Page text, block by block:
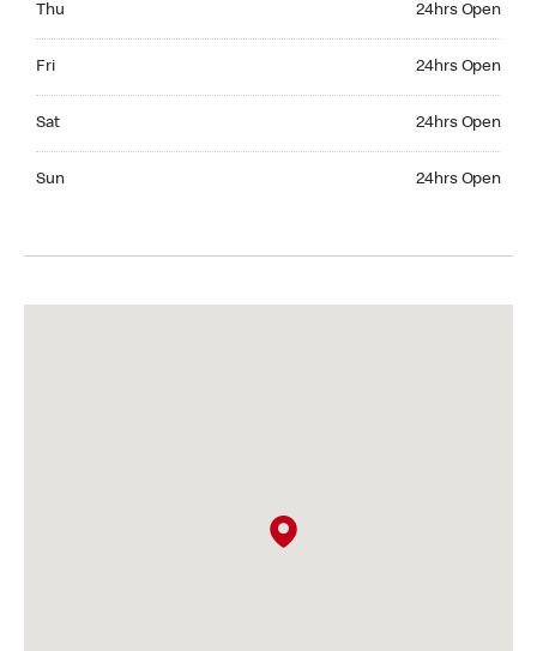
Thu 24hrs Open
Fri 24hrs Open
Sat 24hrs Open
Sun 24hrs Open